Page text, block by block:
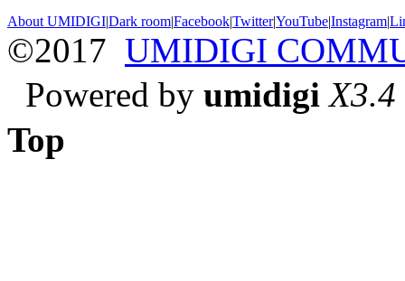
About UMIDIGI|Dark room|Facebook|Twitter|YouTube|Instagram|
©2017 UMIDIGI
Powered by umidigi X3.4
Top